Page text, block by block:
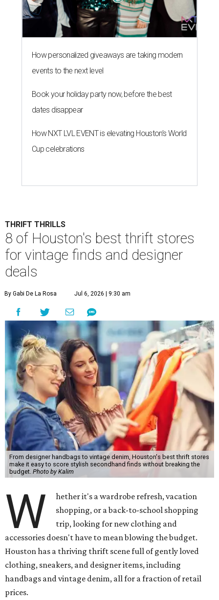
How personalized giveaways are taking modern
events to the next level
Book your holiday party now, before the best
dates disappear
How NXT LVL EVENT is elevating Houston’s World
Cup celebrations
THRIFT THRILLS
8 of Houston's best thrift stores
for vintage finds and designer
deals
By Gabi De La Rosa Jul 6, 2026 | 9:30 am
From designer handbags to vintage denim, Houston's best thrift stores
make it easy to score stylish secondhand finds without breaking the
budget. Photo by Kalim
W
hether it's a wardrobe refresh, vacation
shopping, or a back-to-school shopping
trip, looking for new clothing and
accessories doesn't have to mean blowing the budget.
Houston has a thriving thrift scene full of gently loved
clothing, sneakers, and designer items, including
handbags and vintage denim, all for a fraction of retail
prices.